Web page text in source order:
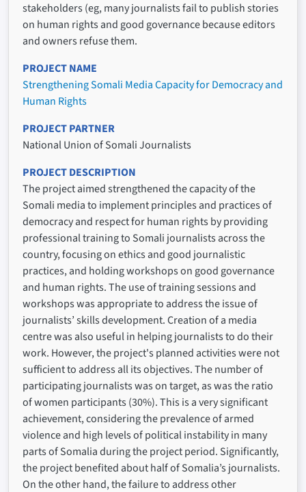
stakeholders (eg, many journalists fail to publish stories
on human rights and good governance because editors
and owners refuse them.
PROJECT NAME
Strengthening Somali Media Capacity for Democracy and
Human Rights
PROJECT PARTNER
National Union of Somali Journalists
PROJECT DESCRIPTION
The project aimed strengthened the capacity of the
Somali media to implement principles and practices of
democracy and respect for human rights by providing
professional training to Somali journalists across the
country, focusing on ethics and good journalistic
practices, and holding workshops on good governance
and human rights. The use of training sessions and
workshops was appropriate to address the issue of
journalists’ skills development. Creation of a media
centre was also useful in helping journalists to do their
work. However, the project's planned activities were not
sufficient to address all its objectives. The number of
participating journalists was on target, as was the ratio
of women participants (30%). This is a very significant
achievement, considering the prevalence of armed
violence and high levels of political instability in many
parts of Somalia during the project period. Significantly,
the project benefited about half of Somalia’s journalists.
On the other hand, the failure to address other